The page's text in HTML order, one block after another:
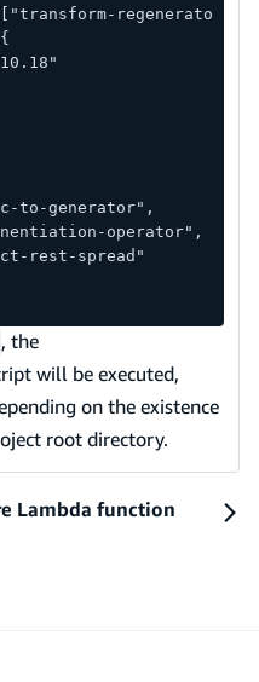
regenerator"],
to-generator",
operator",
rest-spread"
, the
will be executed,
on the existence
root directory.
Lambda function